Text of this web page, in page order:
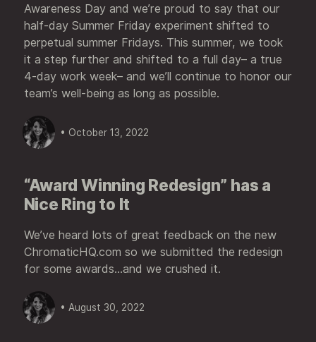
Awareness Day and we’re proud to say that our
half-day Summer Friday experiment shifted to
perpetual summer Fridays. This summer, we took
it a step further and shifted to a full day– a true
4-day work week– and we’ll continue to honor our
team’s well-being as long as possible.
• October 13, 2022
“Award Winning Redesign” has a
Nice Ring to It
We’ve heard lots of great feedback on the new
ChromaticHQ.com so we submitted the redesign
for some awards...and we crushed it.
• August 30, 2022